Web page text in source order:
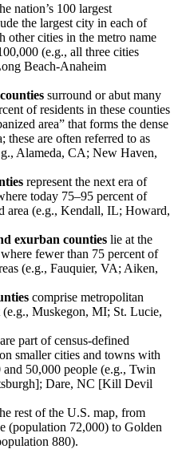
nation’s 100 largest
the largest city in each of
other cities in the metro name
(e.g., all three cities
Beach-Anaheim
surround or abut many
of residents in these counties
area” that forms the dense
these are often referred to as
Alameda, CA; New Haven,
represent the next era of
today 75–95 percent of
area (e.g., Kendall, IL; Howard,
exurban counties lie at the
fewer than 75 percent of
(e.g., Fauquier, VA; Aiken,
comprise metropolitan
(e.g., Muskegon, MI; St. Lucie,
are part of census-defined
smaller cities and towns with
50,000 people (e.g., Twin
Dare, NC [Kill Devil
rest of the U.S. map, from
(population 72,000) to Golden
880).